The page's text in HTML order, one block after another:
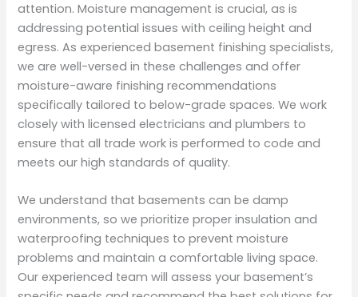
attention. Moisture management is crucial, as is
addressing potential issues with ceiling height and
egress. As experienced basement finishing specialists,
we are well-versed in these challenges and offer
moisture-aware finishing recommendations
specifically tailored to below-grade spaces. We work
closely with licensed electricians and plumbers to
ensure that all trade work is performed to code and
meets our high standards of quality.
We understand that basements can be damp
environments, so we prioritize proper insulation and
waterproofing techniques to prevent moisture
problems and maintain a comfortable living space.
Our experienced team will assess your basement’s